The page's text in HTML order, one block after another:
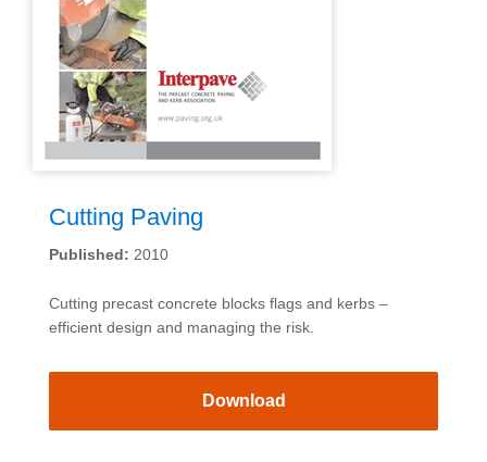
Cutting Paving
Published: 2010
Cutting precast concrete blocks flags and kerbs –
efficient design and managing the risk.
Download